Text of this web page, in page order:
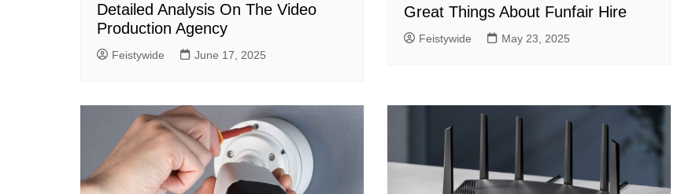
Detailed Analysis On The Video
Production Agency
Feistywide June 17, 2025
Great Things About Funfair Hire
Feistywide May 23, 2025